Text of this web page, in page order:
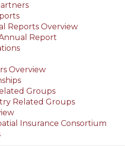
Reports Overview
Report
Overview
Groups
Related Groups
Insurance Consortium